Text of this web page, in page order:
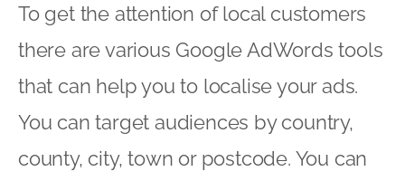
To get the attention of local customers
there are various Google AdWords tools
that can help you to localise your ads.
You can target audiences by country,
county, city, town or postcode. You can